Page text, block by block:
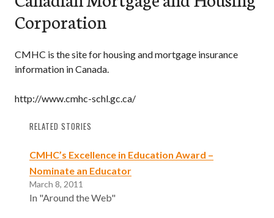
Corporation
CMHC is the site for housing and mortgage insurance
information in Canada.
http://www.cmhc-schl.gc.ca/
RELATED STORIES
CMHC’s Excellence in Education Award –
Nominate an Educator
March 8, 2011
In "Around the Web"